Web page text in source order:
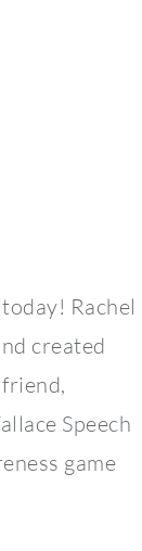
Rachel
created
Speech
game